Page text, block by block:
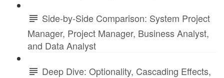
Side-by-Side Comparison: System Project
Manager, Project Manager, Business Analyst,
and Data Analyst
Deep Dive: Optionality, Cascading Effects,